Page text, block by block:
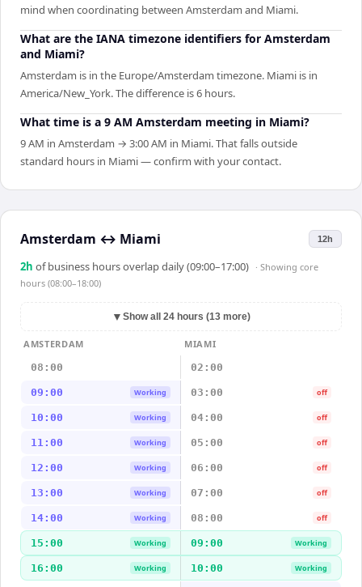
mind when coordinating between Amsterdam and Miami.
What are the IANA timezone identifiers for Amsterdam
and Miami?
Amsterdam is in the Europe/Amsterdam timezone. Miami is in
America/New_York. The difference is 6 hours.
What time is a 9 AM Amsterdam meeting in Miami?
9 AM in Amsterdam → 3:00 AM in Miami. That falls outside
standard hours in Miami — confirm with your contact.
Amsterdam ↔ Miami 12h
2h of business hours overlap daily (09:00–17:00) · Showing core
hours (08:00–18:00)
▼ Show all 24 hours (13 more)
AMSTERDAM
MIAMI
08:00
02:00
09:00 Working 03:00 off
10:00 Working 04:00 off
11:00 Working 05:00 off
12:00 Working 06:00 off
13:00 Working 07:00 off
14:00 Working 08:00 off
15:00 Working 09:00 Working
16:00 Working 10:00 Working